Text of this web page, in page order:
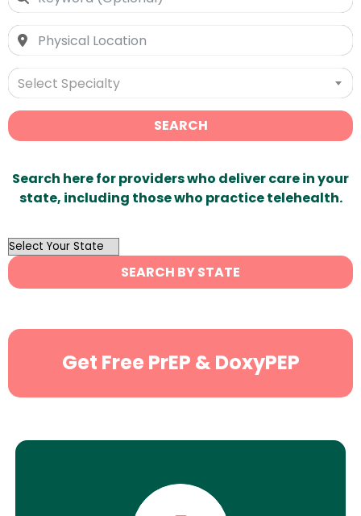
Select Specialty
SEARCH
Search here for providers who deliver care in your
state, including those who practice telehealth.
OutList
State
Search
SEARCH BY STATE
Get Free PrEP & DoxyPEP